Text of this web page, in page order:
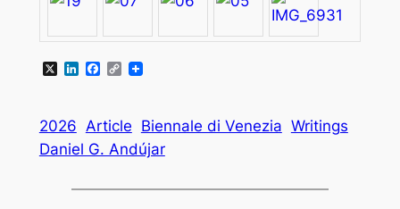
X LinkedIn
Facebook
Copy
2026 Article Biennale di Venezia Writings
Daniel G. Andújar